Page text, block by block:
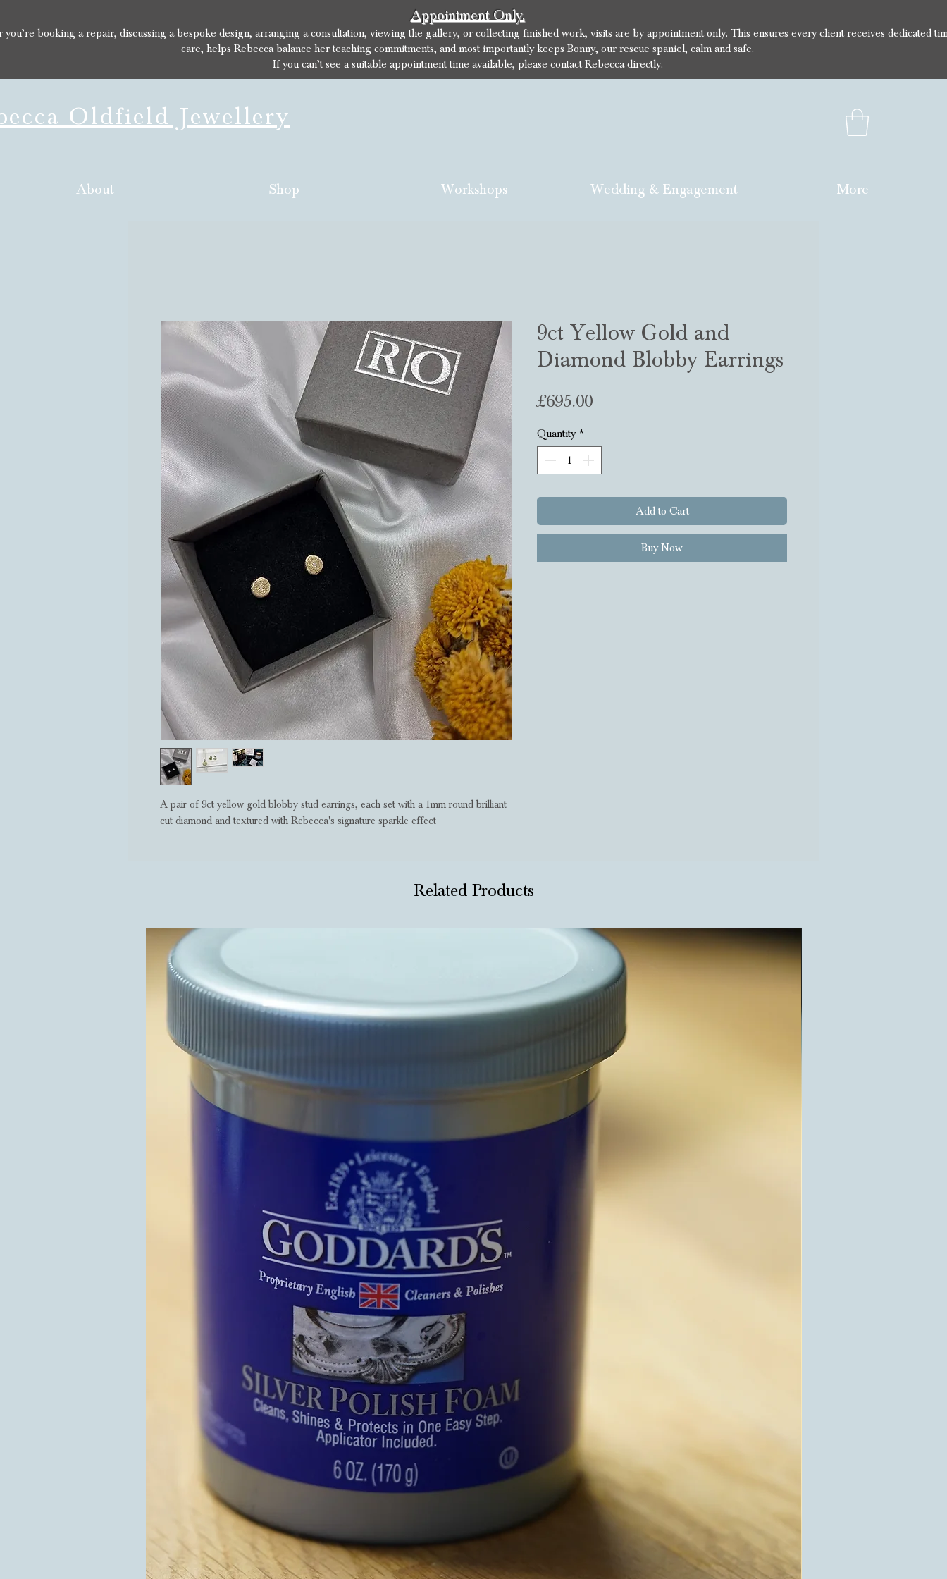
Appointment Only.
you’re booking a repair, discussing a bespoke design, arranging a consultation, viewing the gallery, or collecting finished work, visits are by appointment only. This ensures every client receives dedicated
care, helps Rebecca balance her teaching commitments, and most importantly keeps Bonny, our rescue spaniel, calm and safe.
If you can’t see a suitable appointment time available, please contact Rebecca directly.
Oldfield Jewellery
About Shop Workshops Wedding & Engagement More
A pair of 9ct yellow gold blobby stud earrings, each set with a 1mm round brilliant
cut diamond and textured with Rebecca's signature sparkle effect
9ct Yellow Gold and
Diamond Blobby Earrings
£695.00Price
Quantity *
Add to Cart
Buy Now
Related Products